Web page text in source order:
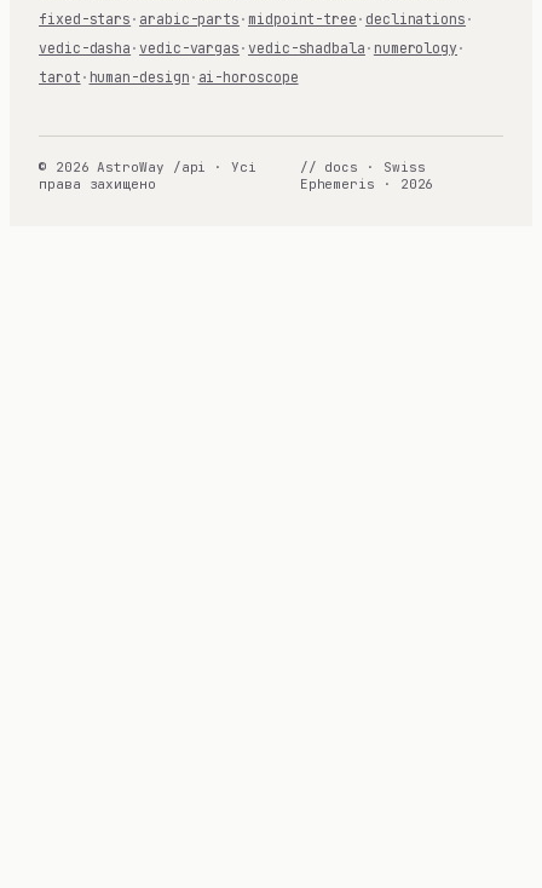
fixed-stars · arabic-parts · midpoint-tree · declinations ·
vedic-dasha ·vedic-vargas ·vedic-shadbala · numerology ·
tarot · human-design · ai-horoscope
© 2026 AstroWay /api · Усі
права захищено
// docs · Swiss
Ephemeris · 2026